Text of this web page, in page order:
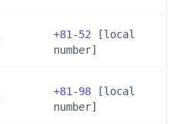
+81-52 [local
number]
+81-98 [local
number]